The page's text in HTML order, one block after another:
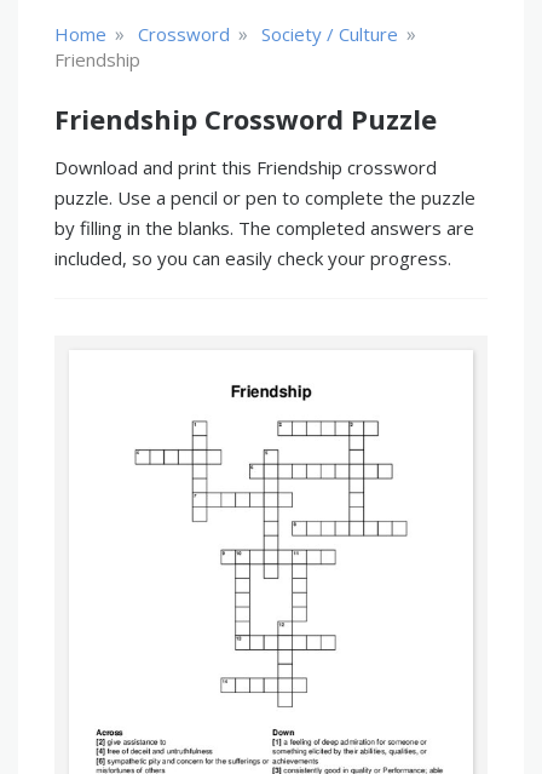
Home » Crossword » Society / Culture »
Friendship
Friendship Crossword Puzzle
Download and print this Friendship crossword
puzzle. Use a pencil or pen to complete the puzzle
by filling in the blanks. The completed answers are
included, so you can easily check your progress.